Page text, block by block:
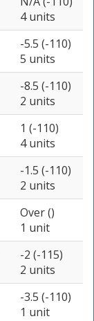
4 units
-5.5 (-110)
5 units
-8.5 (-110)
2 units
1 (-110)
4 units
-1.5 (-110)
2 units
Over ()
1 unit
-2 (-115)
2 units
-3.5 (-110)
1 unit